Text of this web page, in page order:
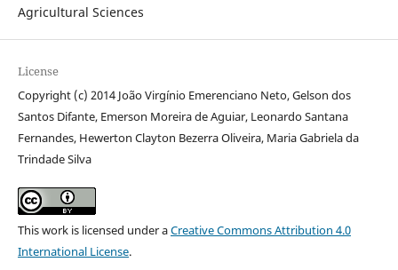
Agricultural Sciences
License
Copyright (c) 2014 João Virgínio Emerenciano Neto, Gelson dos
Santos Difante, Emerson Moreira de Aguiar, Leonardo Santana
Fernandes, Hewerton Clayton Bezerra Oliveira, Maria Gabriela da
Trindade Silva
This work is licensed under aCreative Commons Attribution 4.0
International License.